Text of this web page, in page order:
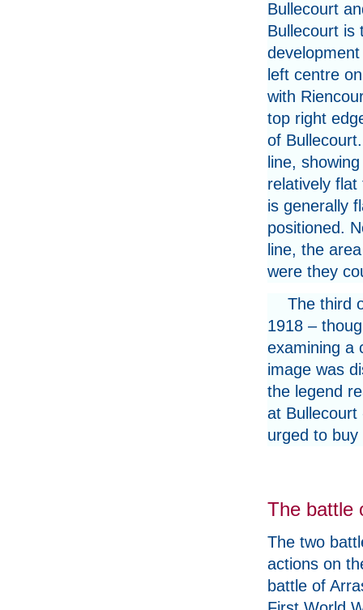
Bullecourt
Bullecourt is
left centre
with
top right
of
line,
relatively
is generally
positioned.
line, the
were they
The third
1918 –
examining a
image was
the legend
at Bullecourt
urged to
The battle
The two
actions on
battle of